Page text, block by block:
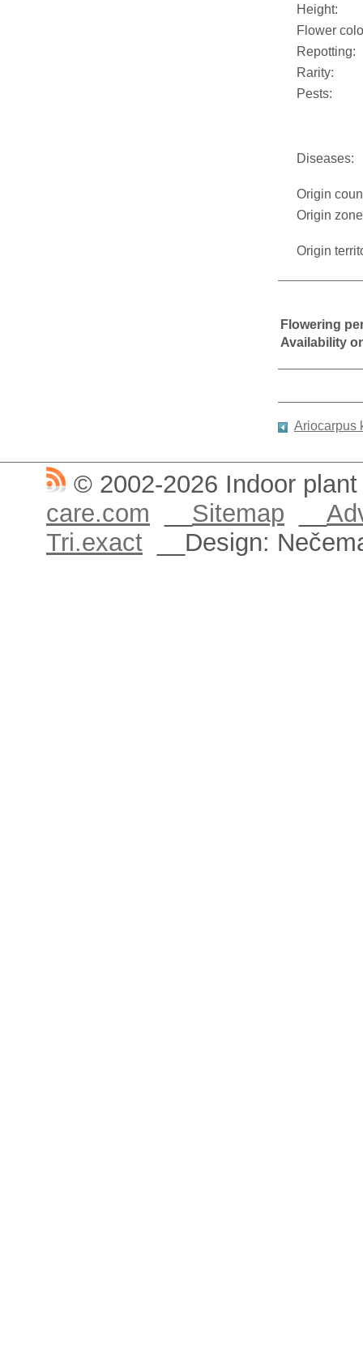
Height:
Flower
Repotting:
Rarity:
Pests:
Diseases:
Origin
Origin
Origin
Flowering
Availability
Ariocarpus
© 2002-2026 Indoor
care.com
Sitemap
Tri.exact __Design: